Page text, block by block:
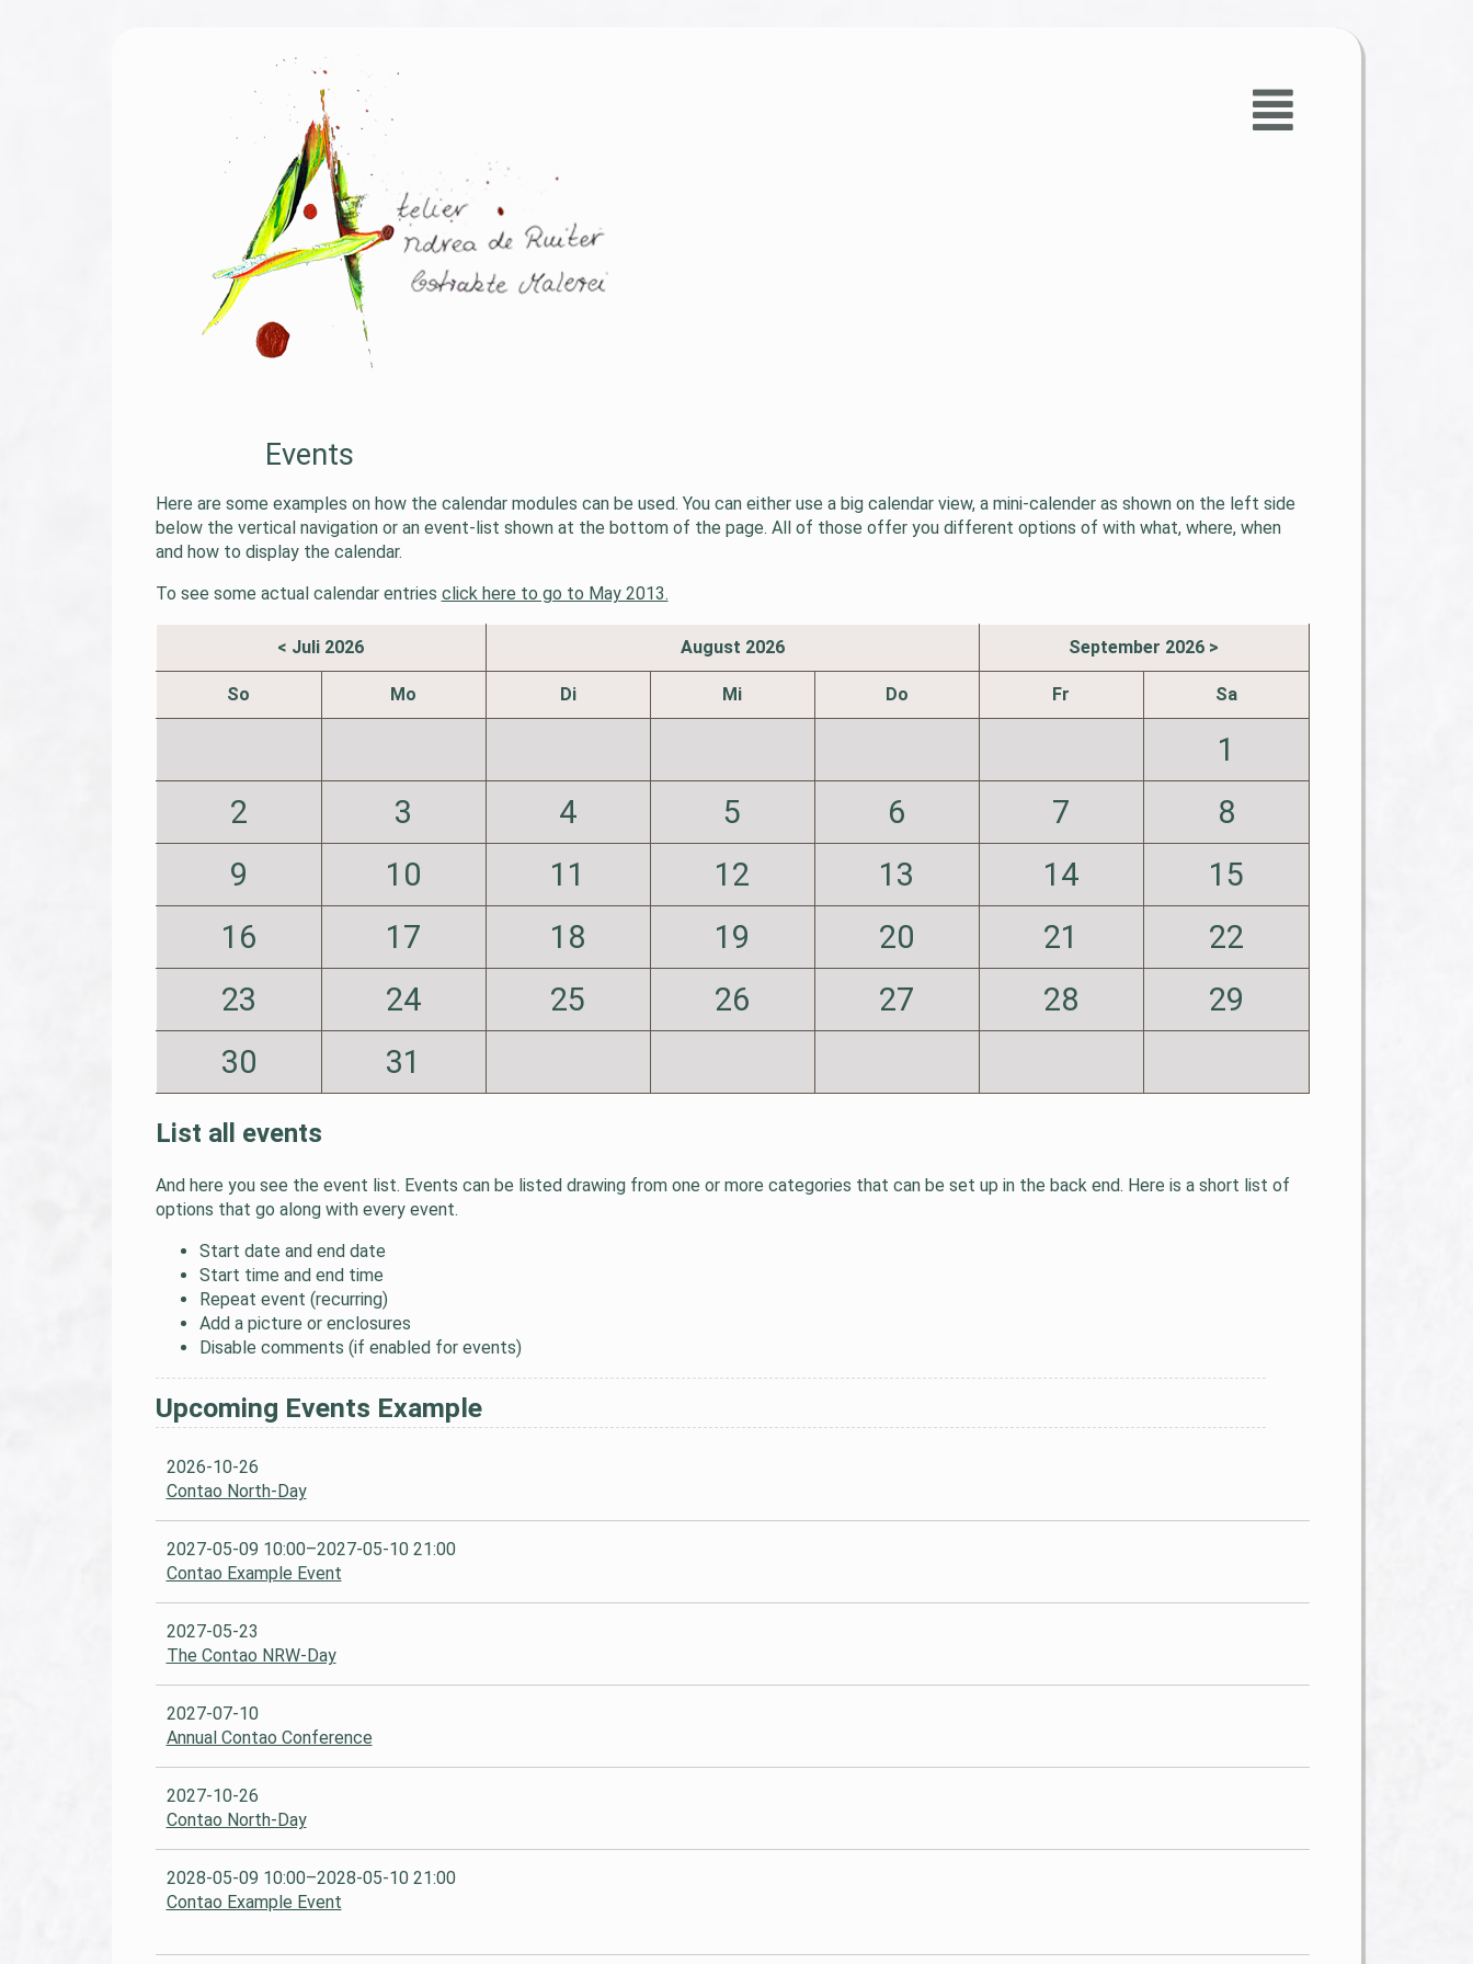
Events
Here are some examples on how the calendar modules can be used. You can either use a big calendar view, a mini-calender as shown on the left side
below the vertical navigation or an event-list shown at the bottom of the page. All of those offer you different options of with what, where, when
and how to display the calendar.
To see some actual calendar entries click here to go to May 2013.
< Juli 2026 August 2026 September 2026 >
So Mo Di Mi Do Fr Sa
1
2
3 4 5 6 7
8
9
10 11 12 13 14
15
16
17 18 19 20 21
22
23
24 25 26 27 28
29
30
31
List all events
And here you see the event list. Events can be listed drawing from one or more categories that can be set up in the back end. Here is a short list of
options that go along with every event.
Start date and end date
Start time and end time
Repeat event (recurring)
Add a picture or enclosures
Disable comments (if enabled for events)
Upcoming Events Example
2026-10-26
Contao North-Day
2027-05-09 10:00–2027-05-10 21:00
Contao Example Event
2027-05-23
The Contao NRW-Day
2027-07-10
Annual Contao Conference
2027-10-26
Contao North-Day
2028-05-09 10:00–2028-05-10 21:00
Contao Example Event